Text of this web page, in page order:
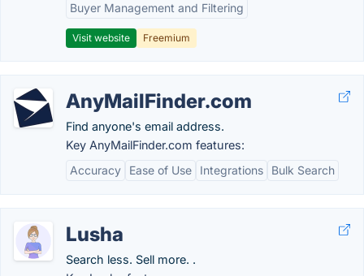
Buyer Management and Filtering
Visit website Freemium
AnyMailFinder.com
Find anyone's email address.
Key AnyMailFinder.com features:
Accuracy
Ease of Use Integrations Bulk Search
Lusha
Search less. Sell more. .